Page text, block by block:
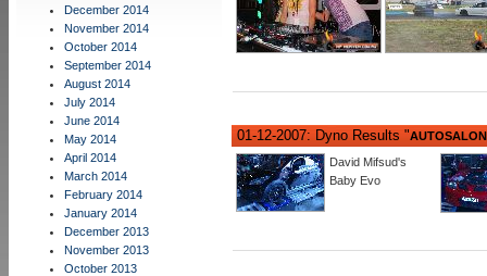
December 2014
November 2014
October 2014
September 2014
August 2014
July 2014
June 2014
May 2014
April 2014
March 2014
February 2014
January 2014
December 2013
November 2013
October 2013
01-12-2007: Dyno Results "
David Mifsud's
Baby Evo